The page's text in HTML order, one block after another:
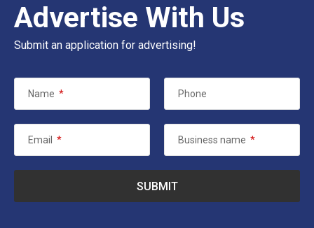
Advertise With Us
Submit an application for advertising!
Name * Phone
Email * Business name *